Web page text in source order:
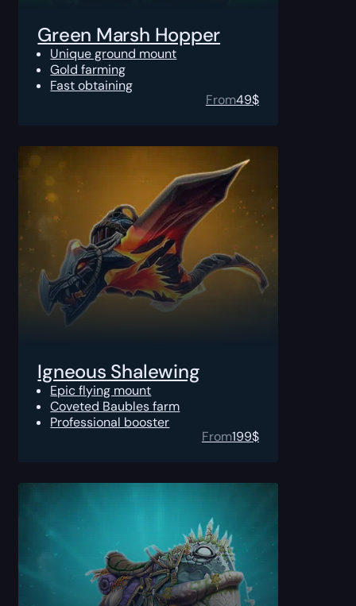
Green Marsh Hopper
Unique ground mount
Gold farming
Fast obtaining
From49$
Igneous Shalewing
Epic flying mount
Coveted Baubles farm
Professional booster
From199$